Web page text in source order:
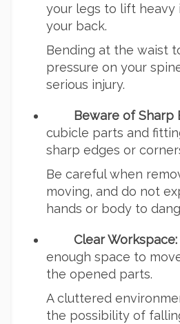
your legs to lift heavy
your back.
Bending at the waist
pressure on your
serious injury.
Beware of Sharp
cubicle parts and
sharp edges or
Be careful when
moving, and do not
hands or body to
Clear Workspace:
enough space to
the opened parts.
A cluttered
the possibility of